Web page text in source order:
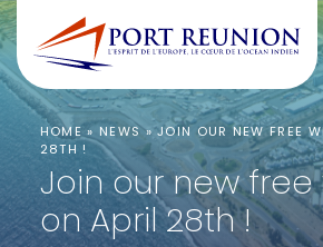
HOME» NEWS»JOIN OUR NEW FREE
28TH !
Join our new
on April 28th !